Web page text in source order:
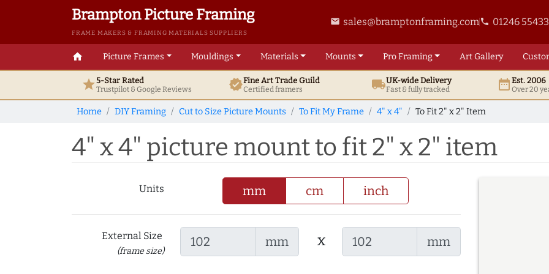
Brampton Picture Framing
FRAME MAKERS & FRAMING MATERIALS SUPPLIERS
email sales@bramptonframing.comphone 01246
home Picture Frames Mouldings Materials Mounts ProFraming ArtGallery
star5-Star Rated
Trustpilot & GoogleReviews verifiedFine ArtTrade Guild
Certified framers local_shippingUK-wide Delivery
Fast & fully tracked date_rangeEst. 2006
Over 20
Home DIY Framing Cut to Size Picture Mounts To Fit My Frame 4" x 4" To Fit 2" x 2" Item
4" x 4" picture mount to fit 2" x 2" item
Units mm cm inch
External Size
(frame size)
mm x mm